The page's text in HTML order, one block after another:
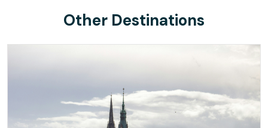
Other Destinations